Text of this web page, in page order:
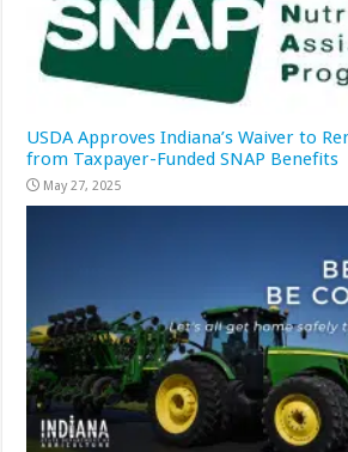
USDA Approves Indiana’s Waiver to
from Taxpayer-Funded SNAP Benefits
May 27, 2025